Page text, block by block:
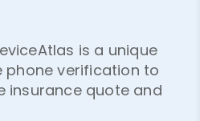
is a unique
phone verification to
insurance quote and